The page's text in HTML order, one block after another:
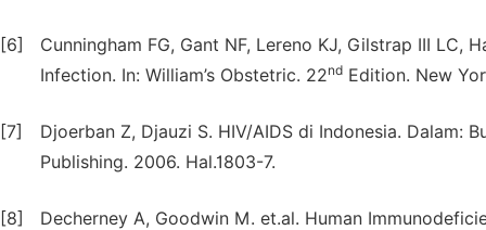
[6]
Cunningham FG, Gant NF, Lereno KJ, Gilstrap III LC,
Infection. In: William’s Obstetric. 22nd Edition. New
[7]
Djoerban Z, Djauzi S. HIV/AIDS di Indonesia. Dalam:
Publishing. 2006. Hal.1803-7.
[8]
Decherney A, Goodwin M. et.al. Human